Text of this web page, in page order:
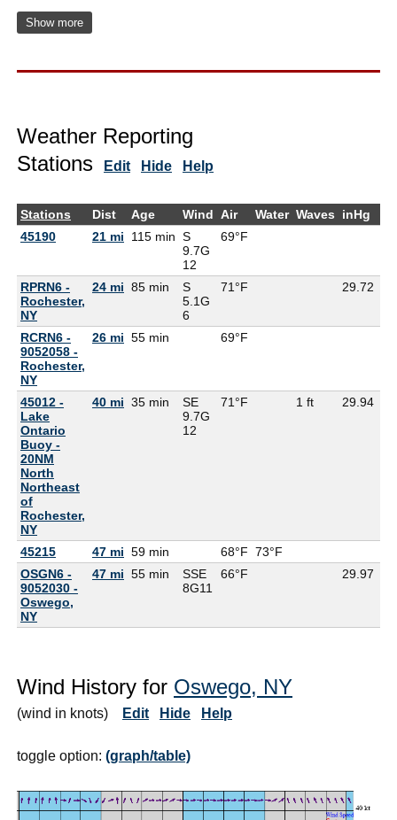
Show more
Weather Reporting
Stations
Edit Hide Help
Stations Dist Age Wind Air Water Waves inHg
45190
21 mi 115 min S
9.7G
12
69°F
RPRN6 -
Rochester,
NY
24 mi 85 min
S
5.1G
6
71°F 29.72
RCRN6 -
9052058 -
Rochester,
NY
26 mi 55 min 69°F
45012 -
Lake
Ontario
Buoy -
20NM
North
Northeast
of
Rochester,
NY
40 mi 35 min
SE
9.7G
12
71°F 1 ft 29.94
45215 47 mi 59 min 68°F 73°F
OSGN6 -
9052030 -
Oswego,
NY
47 mi 55 min
SSE
8G11
66°F 29.97
Wind History for Oswego, NY
(wind in knots) Edit Hide Help
toggle option: (graph/table)